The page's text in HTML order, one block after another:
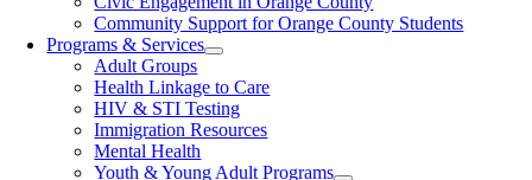
Community Support for Orange County Students
Programs & Services
Adult Groups
Health Linkage to Care
HIV & STI Testing
Immigration Resources
Mental Health
Youth & Young Adult Programs